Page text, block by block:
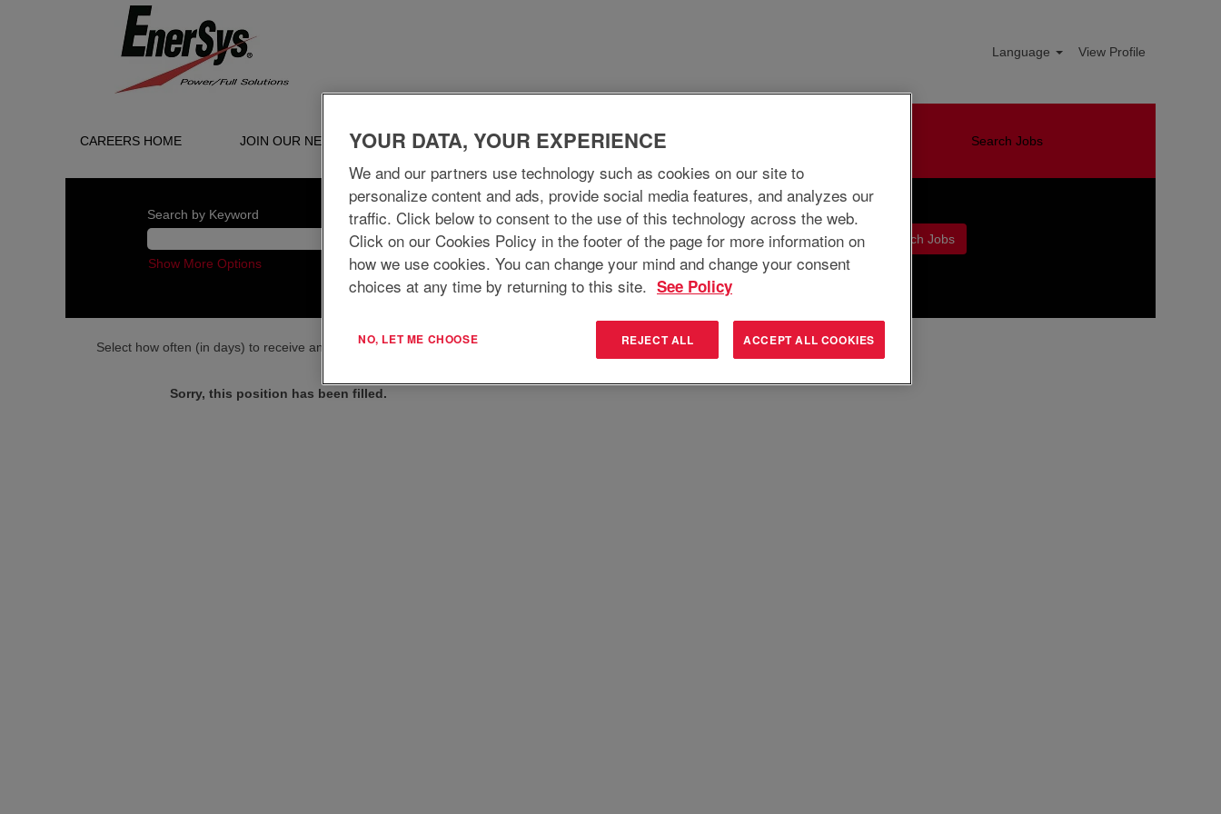
Language View Profile
CAREERS HOME JOIN OUR NETWORK WHO WE ARE WHY JOIN Search Jobs
Search by Keyword Search by Location
Show More Options
Select how often (in days) to receive an alert: Create Alert
Sorry, this position has been filled.
YOUR DATA, YOUR EXPERIENCE
We and our partners use technology such as cookies on our site to
personalize content and ads, provide social media features, and analyzes our
traffic. Click below to consent to the use of this technology across the web.
Click on our Cookies Policy in the footer of the page for more information on
how we use cookies. You can change your mind and change your consent
choices at any time by returning to this site. See Policy
NO, LET ME CHOOSE REJECT ALL ACCEPT ALL COOKIES